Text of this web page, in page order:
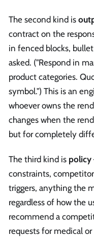
The second kind is
contract on the
in fenced blocks,
asked. ("Respond in
product categories.
symbol.") This is an
whoever owns the
changes when the
but for completely
The third kind is policy
constraints,
triggers, anything the
regardless of how the
recommend a
requests for medical